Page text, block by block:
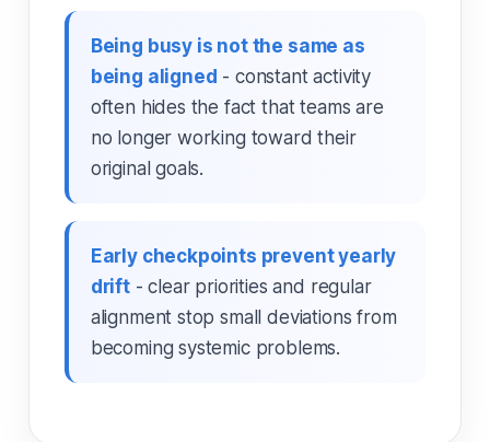
Being busy is not the same as
being aligned - constant activity
often hides the fact that teams are
no longer working toward their
original goals.
Early checkpoints prevent yearly
drift- clear priorities and regular
alignment stop small deviations from
becoming systemic problems.